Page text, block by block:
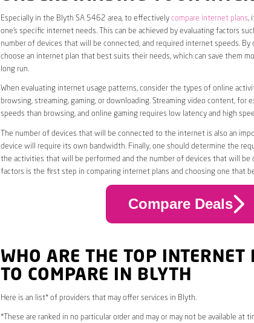
Especially in the Blyth SA 5462 area, to effectively compare internet plans,
one’s specific internet needs. This can be achieved by evaluating factors
number of devices that will be connected, and required internet speeds.
choose an internet plan that best suits their needs, which can save them
long run.
When evaluating internet usage patterns, consider the types of online
browsing, streaming, gaming, or downloading. Streaming video content, for
speeds than browsing, and online gaming requires low latency and high
The number of devices that will be connected to the internet is also an
device will require its own bandwidth. Finally, one should determine the
the activities that will be performed and the number of devices that will be
factors is the first step in comparing internet plans and choosing one that
Compare Deals
WHO ARE THE TOP INTERNET
TO COMPARE IN BLYTH
Here is an list* of providers that may offer services in Blyth.
*These are ranked in no particular order and may or may not be available at